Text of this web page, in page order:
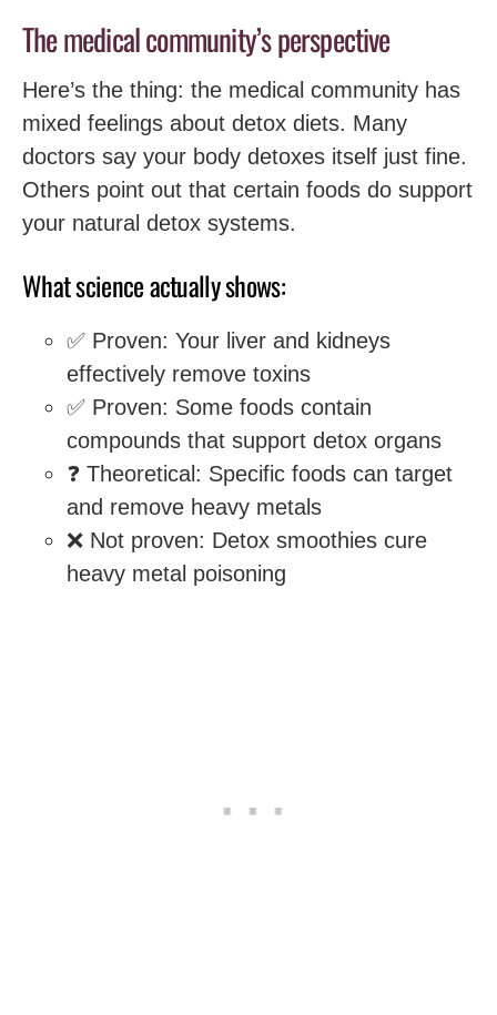
The medical community’s perspective
Here’s the thing: the medical community has
mixed feelings about detox diets. Many
doctors say your body detoxes itself just fine.
Others point out that certain foods do support
your natural detox systems.
What science actually shows:
✅ Proven: Your liver and kidneys
effectively remove toxins
✅ Proven: Some foods contain
compounds that support detox organs
❓ Theoretical: Specific foods can target
and remove heavy metals
❌ Not proven: Detox smoothies cure
heavy metal poisoning